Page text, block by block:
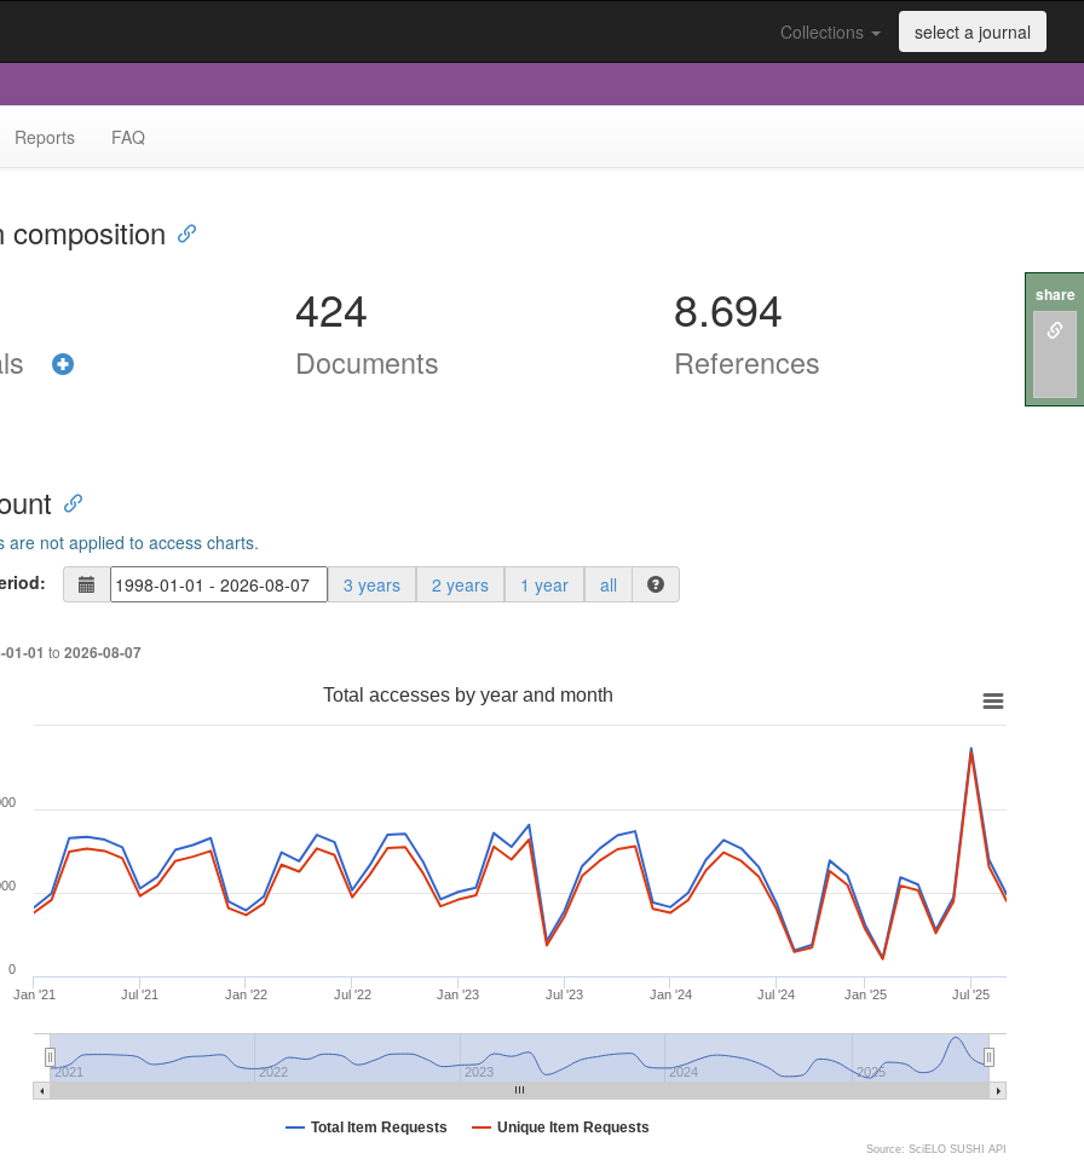
Collections select a journal
Reports FAQ
composition
424
Documents
8.694
References
are not applied to access charts.
3 years 2 years 1 year all
01-01 to 2026-08-07
Total accesses by year and month
Total Item Requests Unique Item Requests
Jan '21 Jul '21 Jan '22 Jul '22 Jan '23 Jul '23 Jan '24 Jul '24 Jan '25 Jul '25
2021 2022 2023 2024 2025
0
Source: SciELO SUSHI API
share